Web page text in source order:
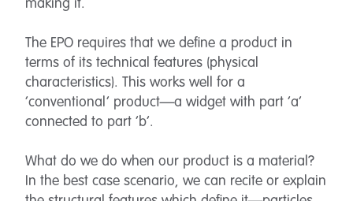
making it.
The EPO requires that we define a product in
terms of its technical features (physical
characteristics). This works well for a
‘conventional’ product—a widget with part ‘a’
connected to part ‘b’.
What do we do when our product is a material?
In the best case scenario, we can recite or explain